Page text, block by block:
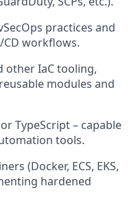
practices and
workflows.
other IaC tooling,
modules and
TypeScript – capable
tools.
(Docker, ECS, EKS,
hardened